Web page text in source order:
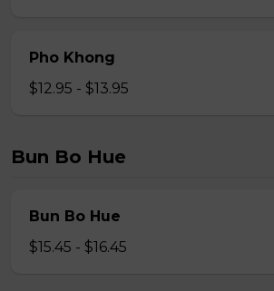
Pho Khong
$12.95 - $13.95
Bun Bo Hue
Bun Bo Hue
$15.45 - $16.45